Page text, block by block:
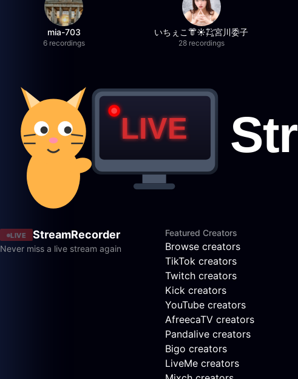
mia-703
6 recordings
いちぇこ👘☀️㌠宮川委子
28 recordings
LIVE StreamRecorder
Never miss a live stream again
Featured Creators
Browse creators
TikTok creators
Twitch creators
Kick creators
YouTube creators
AfreecaTV creators
Pandalive creators
Bigo creators
LiveMe creators